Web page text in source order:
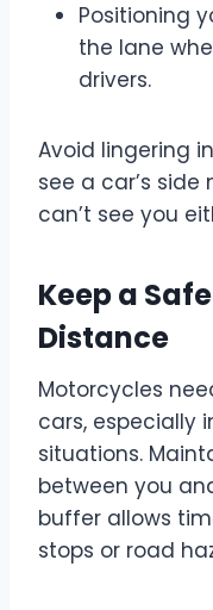
Positioning
the lane
drivers.
Avoid lingering
see a car’s side
can’t see you
Keep a
Distance
Motorcycles
cars, especially
situations.
between you
buffer allows
stops or road